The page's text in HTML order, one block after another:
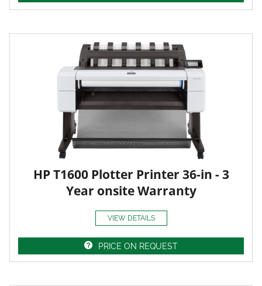
HP T1600 Plotter Printer 36-in - 3
Year onsite Warranty
VIEW DETAILS
PRICE ON REQUEST